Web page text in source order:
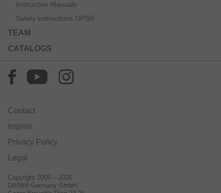
Instruction Manuals
Safety instructions GPSR
TEAM
CATALOGS
Contact
Imprint
Privacy Policy
Legal
Copyright 2006 – 2026
DAIWA Germany GmbH